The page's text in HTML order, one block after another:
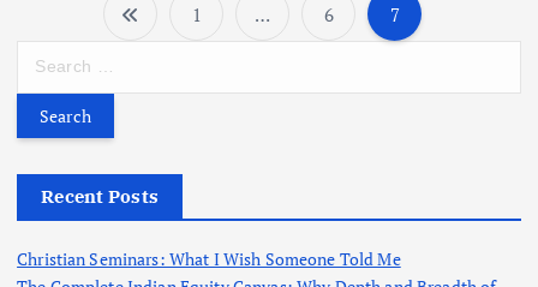
P
o
t
1 … 6 7
r
f
r
Recent Posts
Christian Seminars: What I Wish Someone Told Me